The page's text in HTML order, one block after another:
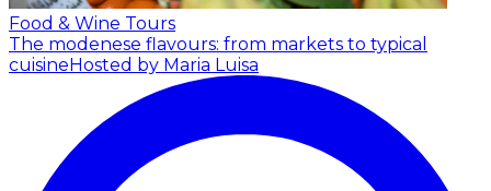
Food & Wine Tours
The modenese flavours: from markets to typical
cuisineHosted by Maria Luisa